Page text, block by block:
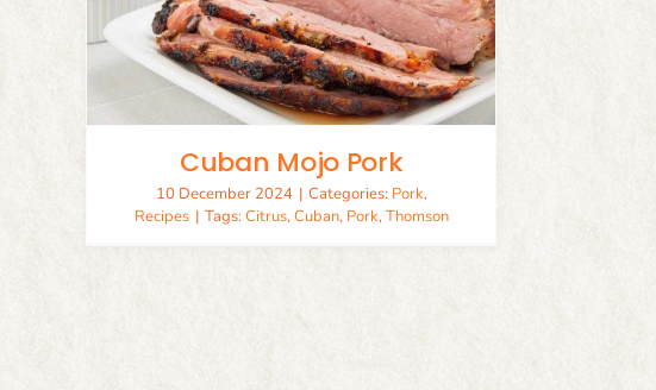
Cuban Mojo Pork
10 December 2024 | Categories: Pork,
Recipes | Tags: Citrus,Cuban, Pork,Thomson